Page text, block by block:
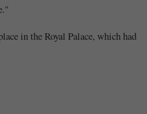
in the Royal Palace, which had